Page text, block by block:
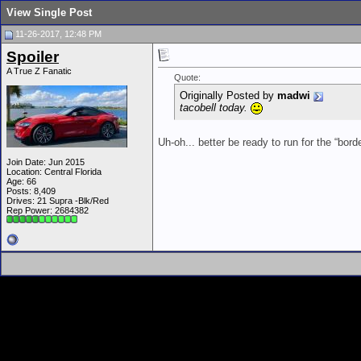
View Single Post
11-26-2017, 12:48 PM
Spoiler
A True Z Fanatic
Join Date: Jun 2015
Location: Central Florida
Age: 66
Posts: 8,409
Drives: 21 Supra -Blk/Red
Rep Power: 2684382
Quote:
Originally Posted by madwi
tacobell today.
Uh-oh... better be ready to run for the